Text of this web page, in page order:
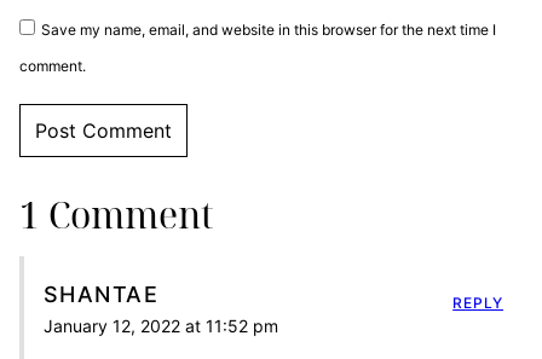
Save my name, email, and website in this browser for the next time I
comment.
1 Comment
SHANTAE
January 12, 2022 at 11:52 pm
REPLY